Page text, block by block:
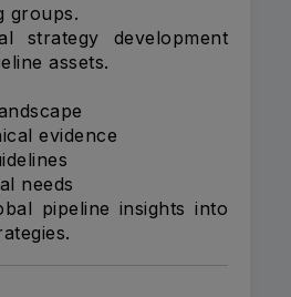
groups.
strategy development
assets.
evidence
needs
pipeline insights into